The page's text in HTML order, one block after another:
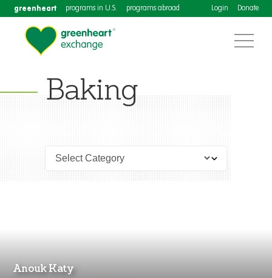
greenheart programs in U.S. programs abroad Login Donate
Baking
Anouk Katy